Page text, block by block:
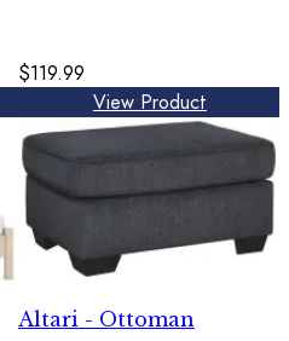
$119.99
View Product
Altari - Ottoman